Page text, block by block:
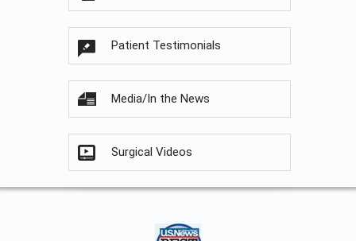
Patient Testimonials
Media/In the News
Surgical Videos